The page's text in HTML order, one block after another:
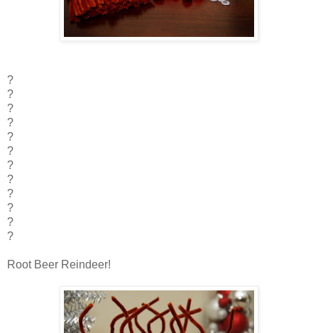
?
?
?
?
?
?
?
?
?
?
?
?
Root Beer Reindeer!